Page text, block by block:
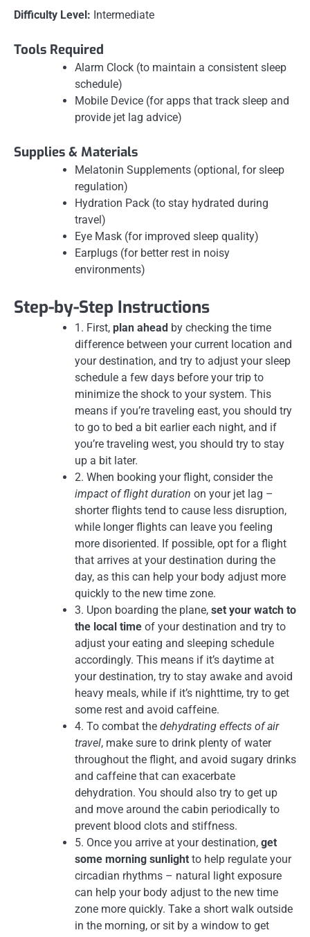
Difficulty Level: Intermediate
Tools Required
Alarm Clock (to maintain a consistent sleep
schedule)
Mobile Device (for apps that track sleep and
provide jet lag advice)
Supplies & Materials
Melatonin Supplements (optional, for sleep
regulation)
Hydration Pack (to stay hydrated during
travel)
Eye Mask (for improved sleep quality)
Earplugs (for better rest in noisy
environments)
Step-by-Step Instructions
1. First, plan ahead by checking the time
difference between your current location and
your destination, and try to adjust your sleep
schedule a few days before your trip to
minimize the shock to your system. This
means if you’re traveling east, you should try
to go to bed a bit earlier each night, and if
you’re traveling west, you should try to stay
up a bit later.
2. When booking your flight, consider the
impact of flight duration on your jet lag –
shorter flights tend to cause less disruption,
while longer flights can leave you feeling
more disoriented. If possible, opt for a flight
that arrives at your destination during the
day, as this can help your body adjust more
quickly to the new time zone.
3. Upon boarding the plane, set your watch to
the local time of your destination and try to
adjust your eating and sleeping schedule
accordingly. This means if it’s daytime at
your destination, try to stay awake and avoid
heavy meals, while if it’s nighttime, try to get
some rest and avoid caffeine.
4. To combat the dehydrating effects of air
travel, make sure to drink plenty of water
throughout the flight, and avoid sugary drinks
and caffeine that can exacerbate
dehydration. You should also try to get up
and move around the cabin periodically to
prevent blood clots and stiffness.
5. Once you arrive at your destination, get
some morning sunlight to help regulate your
circadian rhythms – natural light exposure
can help your body adjust to the new time
zone more quickly. Take a short walk outside
in the morning, or sit by a window to get